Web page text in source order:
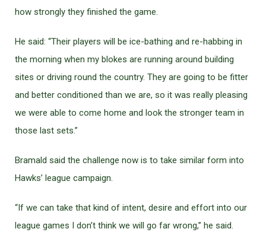
how strongly they finished the game.
He said: “Their players will be ice-bathing and re-habbing in
the morning when my blokes are running around building
sites or driving round the country. They are going to be fitter
and better conditioned than we are, so it was really pleasing
we were able to come home and look the stronger team in
those last sets.”
Bramald said the challenge now is to take similar form into
Hawks’ league campaign.
“If we can take that kind of intent, desire and effort into our
league games I don’t think we will go far wrong,” he said.